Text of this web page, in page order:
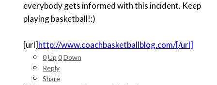
everybody gets informed with this incident. Keep
playing basketball!:)
[url]http://www.coachbasketballblog.com/[/url]
0Up 0Down
Reply
Share